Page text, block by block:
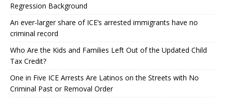
Regression Background
An ever-larger share of ICE’s arrested immigrants have no
criminal record
Who Are the Kids and Families Left Out of the Updated Child
Tax Credit?
One in Five ICE Arrests Are Latinos on the Streets with No
Criminal Past or Removal Order